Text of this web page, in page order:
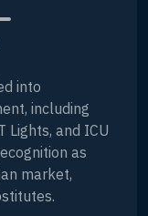
into
including
Lights, and ICU
as
market,